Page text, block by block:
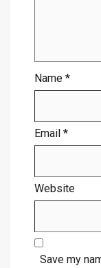
Name *
Email *
Website
Save my